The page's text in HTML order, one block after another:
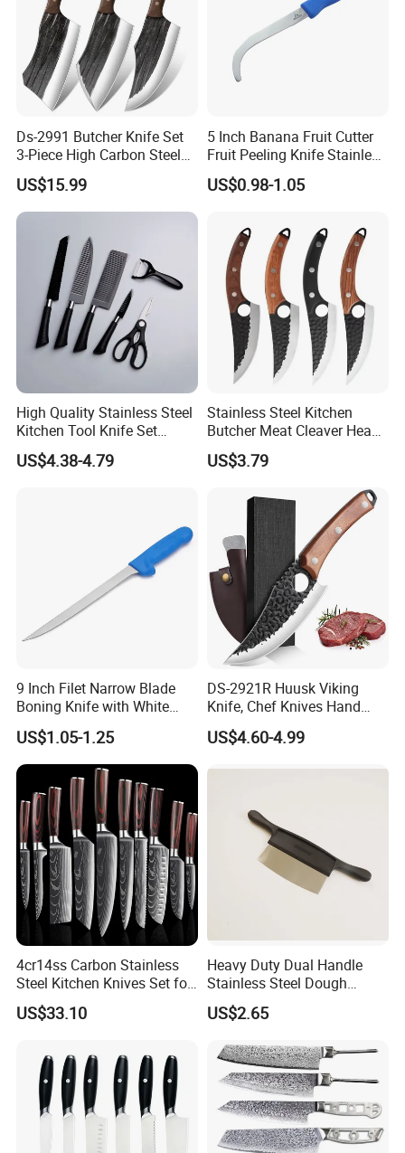
Ds-2991 Butcher Knife Set
3-Piece High Carbon Steel
Serbian Chef Knife Set of
Heavy Duty Boning Knife &
Meat Cleaver Knives &
Viking Knives Factory
Wholesale
US$15.99
5 Inch Banana Fruit Cutter
Fruit Peeling Knife Stainless
Steel Knife
US$0.98-1.05
High Quality Stainless Steel
Kitchen Tool Knife Set
Peeler Scissors Nonstick
Coating
US$4.38-4.79
Stainless Steel Kitchen
Butcher Meat Cleaver Heavy
Duty Fish Cutting Knife
Mi25701
US$3.79
9 Inch Filet Narrow Blade
Boning Knife with White
Handle
US$1.05-1.25
DS-2921R Huusk Viking
Knife, Chef Knives Hand
Forged Full Tang Boning
Knives with Sheath
US$4.60-4.99
4cr14ss Carbon Stainless
Steel Kitchen Knives Set for
Damascus Laser
US$33.10
Heavy Duty Dual Handle
Stainless Steel Dough
Cutter Curved Edge Flour
Scraper Labor-Saving
Bakery Large Batch Dough
Cutting
US$2.65